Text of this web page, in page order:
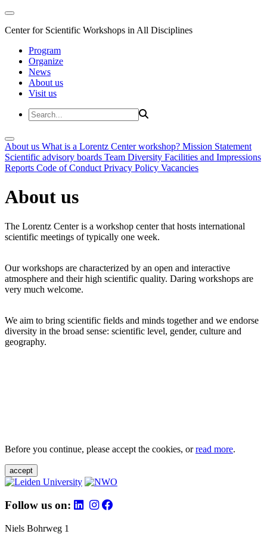
Center for Scientific Workshops in All Disciplines
Program
Organize
News
About us
Visit us
About us What is a Lorentz Center workshop? Mission Statement
Scientific advisory boards Team Diversity Facilities and Impressions
Reports Code of Conduct Privacy Policy Vacancies
About us
The Lorentz Center is a workshop center that hosts international
scientific meetings of typically one week.
Our workshops are characterized by an open and interactive
atmosphere and their high scientific quality. Daring workshops are
very much welcome.
We aim to bring scientific fields and minds together and we endorse
diversity in the broad sense: scientific level, gender, culture and
geography.
Before you continue, please accept the cookies, orread more.
accept
Follow us on:
Niels Bohrweg 1